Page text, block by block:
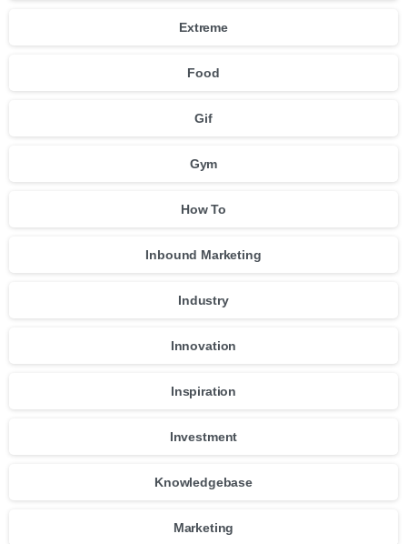
Extreme
Food
Gif
Gym
How To
Inbound Marketing
Industry
Innovation
Inspiration
Investment
Knowledgebase
Marketing